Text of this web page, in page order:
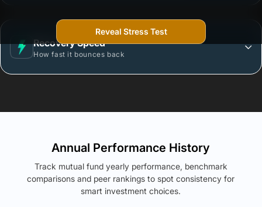
Recovery Speed
How fast it bounces back
Reveal Stress Test
Annual Performance History
Track mutual fund yearly performance, benchmark
comparisons and peer rankings to spot consistency for
smart investment choices.